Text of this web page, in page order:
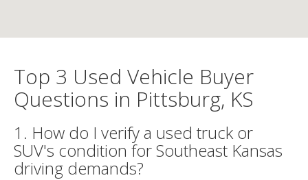
Top 3 Used Vehicle Buyer
Questions in Pittsburg, KS
1. How do I verify a used truck or
SUV's condition for Southeast Kansas
driving demands?